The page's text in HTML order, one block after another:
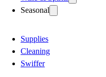
Seasonal
Supplies
Cleaning
Swiffer